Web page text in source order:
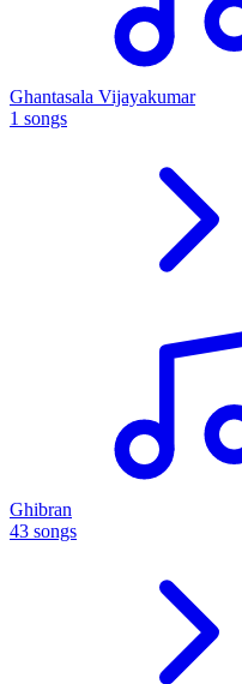
Ghantasala Vijayakumar
1 songs
Ghibran
43 songs